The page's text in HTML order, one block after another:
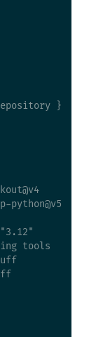
}}
python@v5
tools